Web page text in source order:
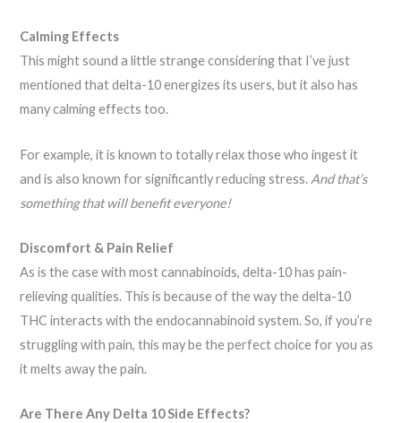
Calming Effects
This might sound a little strange considering that I’ve just
mentioned that delta-10 energizes its users, but it also has
many calming effects too.
For example, it is known to totally relax those who ingest it
and is also known for significantly reducing stress. And that’s
something that will benefit everyone!
Discomfort & Pain Relief
As is the case with most cannabinoids, delta-10 has pain-
relieving qualities. This is because of the way the delta-10
THC interacts with the endocannabinoid system. So, if you’re
struggling with pain, this may be the perfect choice for you as
it melts away the pain.
Are There Any Delta 10 Side Effects?